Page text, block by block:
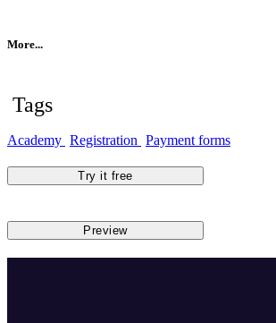
More...
Tags
Academy Registration Payment forms
Try it free
Preview